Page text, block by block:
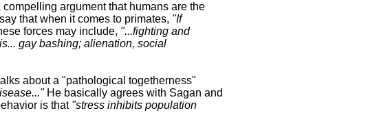
compelling argument that humans are the
that when it comes to primates, "If
forces may include, "...fighting and
gay bashing; alienation, social
about a "pathological togetherness"
He basically agrees with Sagan and
is that "stress inhibits population